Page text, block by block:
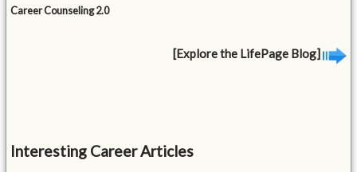
Career Counseling 2.0
[Explore the LifePage Blog]
Interesting Career Articles